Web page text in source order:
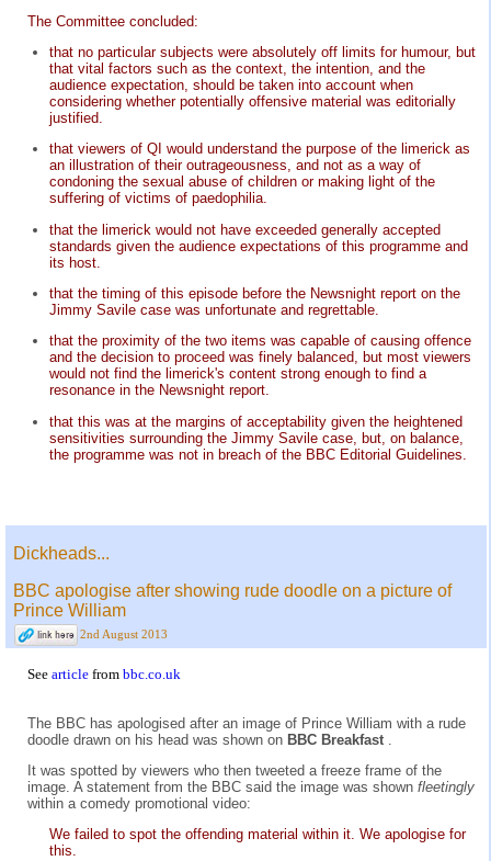
The Committee concluded:
that no particular subjects were absolutely off limits for humour, but
that vital factors such as the context, the intention, and the
audience expectation, should be taken into account when
considering whether potentially offensive material was editorially
justified.
that viewers of QI would understand the purpose of the limerick as
an illustration of their outrageousness, and not as a way of
condoning the sexual abuse of children or making light of the
suffering of victims of paedophilia.
that the limerick would not have exceeded generally accepted
standards given the audience expectations of this programme and
its host.
that the timing of this episode before the Newsnight report on the
Jimmy Savile case was unfortunate and regrettable.
that the proximity of the two items was capable of causing offence
and the decision to proceed was finely balanced, but most viewers
would not find the limerick's content strong enough to find a
resonance in the Newsnight report.
that this was at the margins of acceptability given the heightened
sensitivities surrounding the Jimmy Savile case, but, on balance,
the programme was not in breach of the BBC Editorial Guidelines.
Dickheads...
BBC apologise after showing rude doodle on a picture of
Prince William
2nd August 2013
See article from bbc.co.uk
The BBC has apologised after an image of Prince William with a rude
doodle drawn on his head was shown on BBC Breakfast
It was spotted by viewers who then tweeted a freeze frame of the
image. A statement from the BBC said the image was shown fleetingly
within a comedy promotional video:
We failed to spot the offending material within it. We apologise for
this.